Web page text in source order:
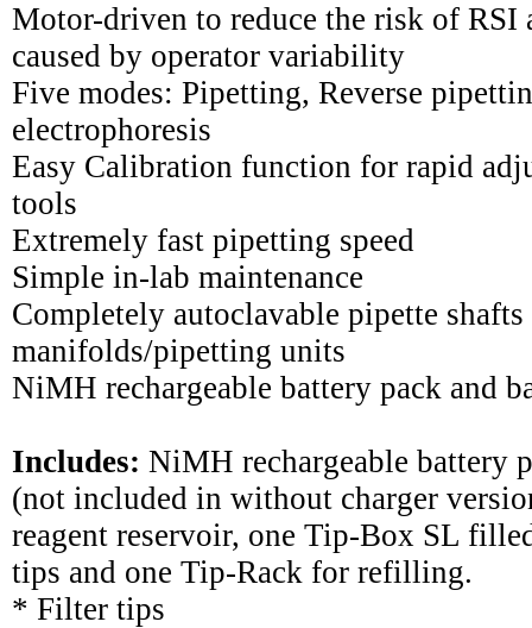
Motor-driven to reduce the risk of RSI
caused by operator variability
Five modes: Pipetting, Reverse
electrophoresis
Easy Calibration function for rapid
tools
Extremely fast pipetting speed
Simple in-lab maintenance
Completely autoclavable pipette
manifolds/pipetting units
NiMH rechargeable battery pack and
Includes: NiMH rechargeable battery
(not included in without charger
reagent reservoir, one Tip-Box SL
tips and one Tip-Rack for refilling.
* Filter tips